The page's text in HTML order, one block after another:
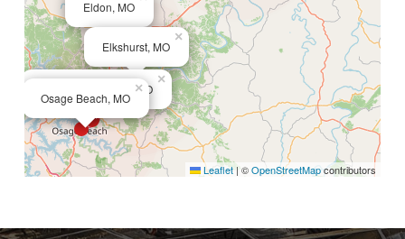
Eldon, MO
Elkshurst, MO
×
Lake of the Ozarks, MO
×
Osage Beach, MO
×
Leaflet | ©OpenStreetMapcontributors